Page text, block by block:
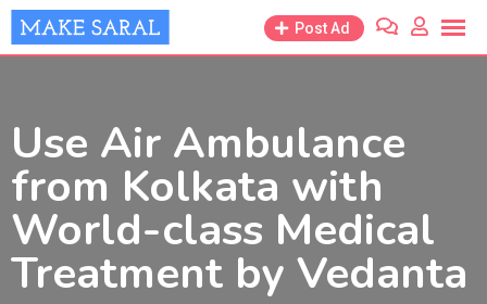
Skip
to
Post Ad
Use Air Ambulance
from Kolkata with
World-class Medical
Treatment by Vedanta